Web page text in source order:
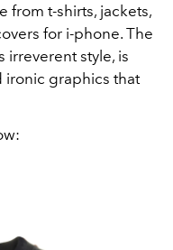
from t-shirts, jackets,
for i-phone. The
irreverent style, is
ironic graphics that